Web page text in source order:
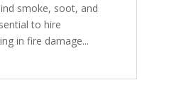
smoke, soot, and
to hire
in fire damage...